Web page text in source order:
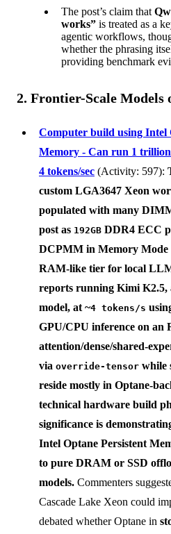
The post’s claim that
works” is treated as a
agentic workflows,
whether the phrasing
providing benchmark
2. Frontier-Scale Models
Computer build using Intel
Memory - Can run 1
4 tokens/sec (Activity: 597):
custom LGA3647 Xeon
populated with many
post as 192GB DDR4 ECC
DCPMM in Memory Mode
RAM-like tier for local
reports running Kimi K2.5,
model, at ~4 tokens/s
GPU/CPU inference on an
attention/dense/shared-
via override-tensor while
reside mostly in Optane-
technical hardware build
significance is
Intel Optane Persistent
to pure DRAM or SSD
models. Commenters
Cascade Lake Xeon could
debated whether Optane in